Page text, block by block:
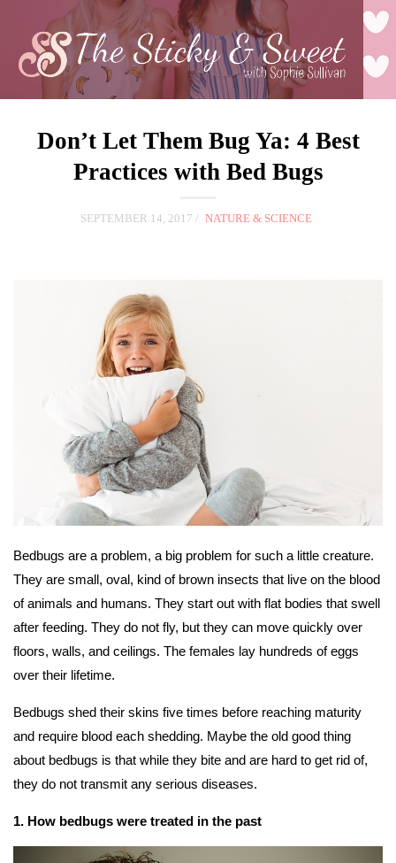
Don’t Let Them Bug Ya: 4 Best
Practices with Bed Bugs
SEPTEMBER 14, 2017 NATURE & SCIENCE
Bedbugs are a problem, a big problem for such a little creature.
They are small, oval, kind of brown insects that live on the blood
of animals and humans. They start out with flat bodies that swell
after feeding. They do not fly, but they can move quickly over
floors, walls, and ceilings. The females lay hundreds of eggs
over their lifetime.
Bedbugs shed their skins five times before reaching maturity
and require blood each shedding. Maybe the old good thing
about bedbugs is that while they bite and are hard to get rid of,
they do not transmit any serious diseases.
1. How bedbugs were treated in the past